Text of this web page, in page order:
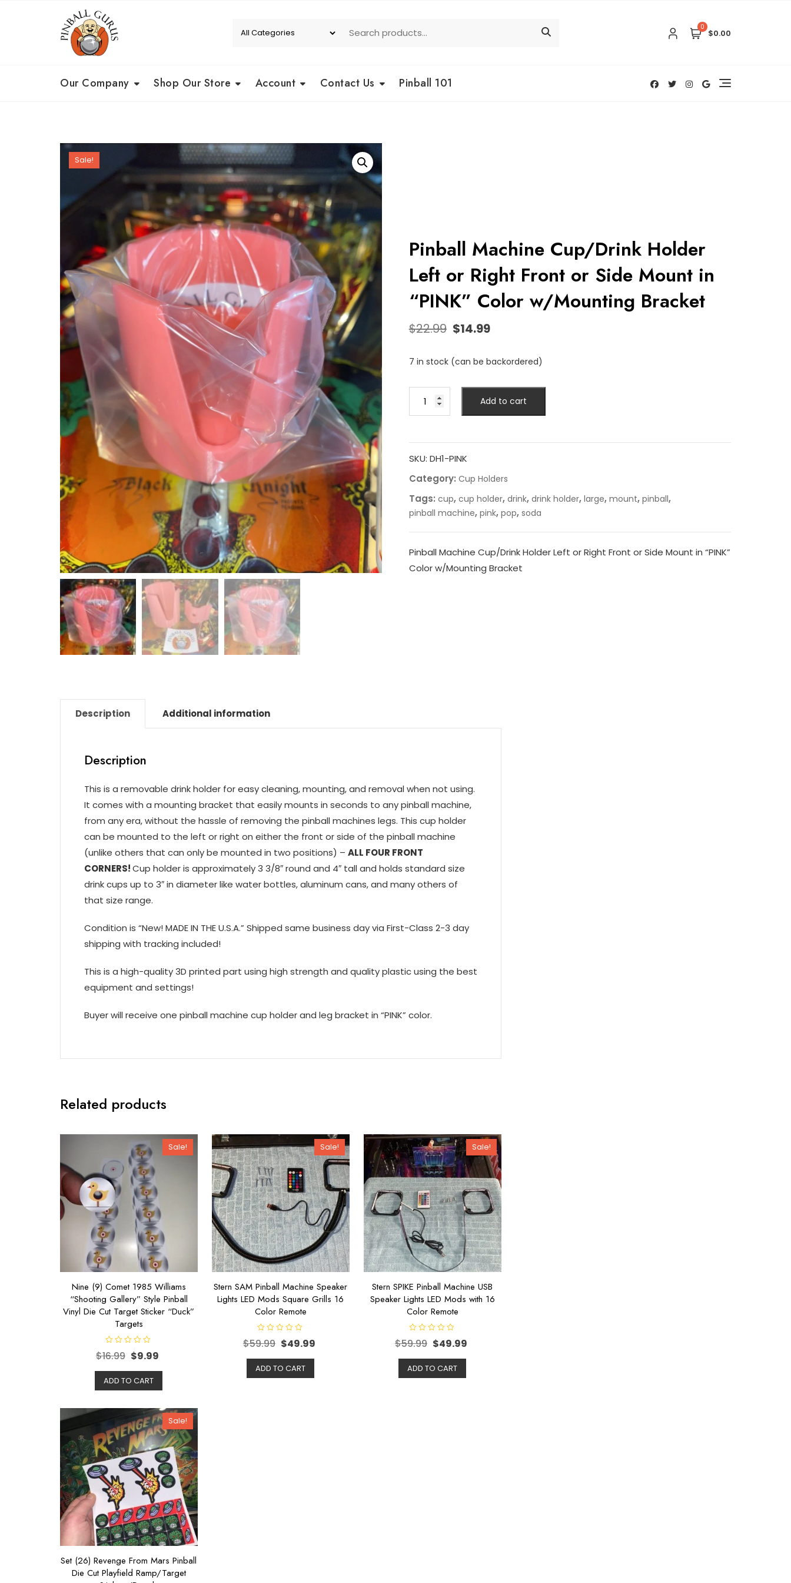
0
$0.00
Our Company Shop Our Store Account Contact Us Pinball 101
Sale!
Pinball Machine Cup/Drink Holder
Left or Right Front or Side Mount in
“PINK” Color w/Mounting Bracket
$22.99 $14.99
7 in stock (can be backordered)
Add to cart
SKU: DH1-PINK
Category: Cup Holders
Tags: cup, cup holder, drink, drink holder, large, mount, pinball,
pinball machine, pink, pop, soda
Pinball Machine Cup/Drink Holder Left or Right Front or Side Mount in “PINK”
Color w/Mounting Bracket
Description Additional information
Description
This is a removable drink holder for easy cleaning, mounting, and removal when not using.
It comes with a mounting bracket that easily mounts in seconds to any pinball machine,
from any era, without the hassle of removing the pinball machines legs. This cup holder
can be mounted to the left or right on either the front or side of the pinball machine
(unlike others that can only be mounted in two positions) – ALL FOUR FRONT
CORNERS!Cup holder is approximately 3 3/8″ round and 4″ tall and holds standard size
drink cups up to 3″ in diameter like water bottles, aluminum cans, and many others of
that size range.
Condition is “New! MADE IN THE U.S.A.” Shipped same business day via First-Class 2-3 day
shipping with tracking included!
This is a high-quality 3D printed part using high strength and quality plastic using the best
equipment and settings!
Buyer will receive one pinball machine cup holder and leg bracket in “PINK” color.
Related products
Sale!
Nine (9) Comet 1985 Williams
“Shooting Gallery” Style Pinball
Vinyl Die Cut Target Sticker “Duck”
Targets
R
a
e
d
0
o
t
f
5
$16.99 $9.99
ADD TO CART
Sale!
Stern SAM Pinball Machine Speaker
Lights LED Mods Square Grills 16
Color Remote
R
a
e
d
0
o
$59.99 $49.99
ADD TO CART
Sale!
Stern SPIKE Pinball Machine USB
Speaker Lights LED Mods with 16
Color Remote
R
a
e
d
0
o
$59.99 $49.99
ADD TO CART
Sale!
Set (26) Revenge From Mars Pinball
Die Cut Playfield Ramp/Target